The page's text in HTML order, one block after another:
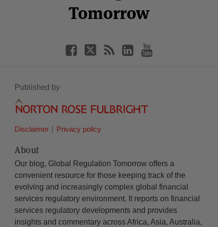
Tomorrow
Published by
Disclaimer Privacy policy
About
Our blog, Global Regulation Tomorrow offers a
convenient resource for those keeping track of the
evolving and increasingly complex global financial
services regulatory environment. It reports on financial
services regulatory developments and provides
insights and commentary across Africa, Asia, Australia,